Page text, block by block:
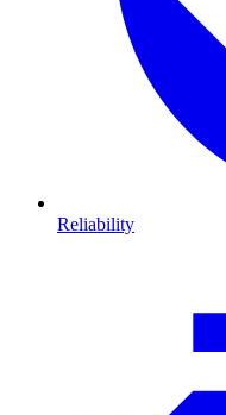
Reliability